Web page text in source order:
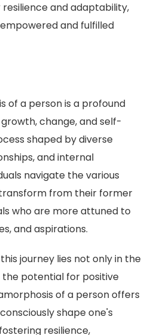
and adaptability,
and fulfilled
of a person is a profound
change, and self-
shaped by diverse
and internal
navigate the various
from their former
who are more attuned to
and aspirations.
journey lies not only in the
potential for positive
of a person offers
shape one's
resilience,